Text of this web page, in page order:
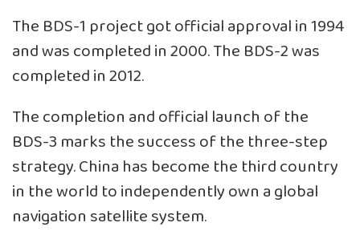
The BDS-1 project got official approval in 1994
and was completed in 2000. The BDS-2 was
completed in 2012.
The completion and official launch of the
BDS-3 marks the success of the three-step
strategy. China has become the third country
in the world to independently own a global
navigation satellite system.